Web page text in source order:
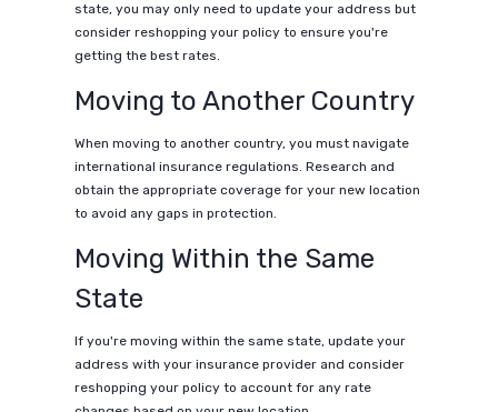
state, you may only need to update your address but
consider reshopping your policy to ensure you're
getting the best rates.
Moving to Another Country
When moving to another country, you must navigate
international insurance regulations. Research and
obtain the appropriate coverage for your new location
to avoid any gaps in protection.
Moving Within the Same
State
If you're moving within the same state, update your
address with your insurance provider and consider
reshopping your policy to account for any rate